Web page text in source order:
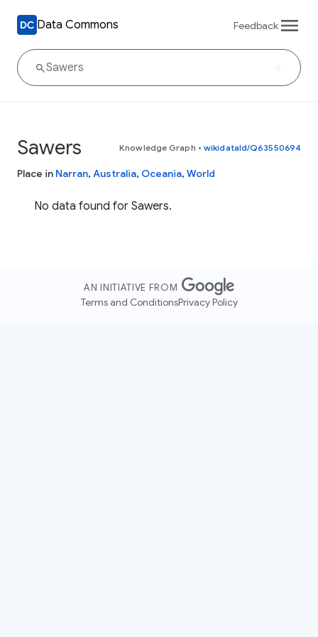
Data Commons Feedback
Sawers Knowledge Graph • wikidataId/Q63550694
Place in Narran, Australia, Oceania, World
No data found for Sawers.
AN INITIATIVE FROM
Terms and ConditionsPrivacy Policy